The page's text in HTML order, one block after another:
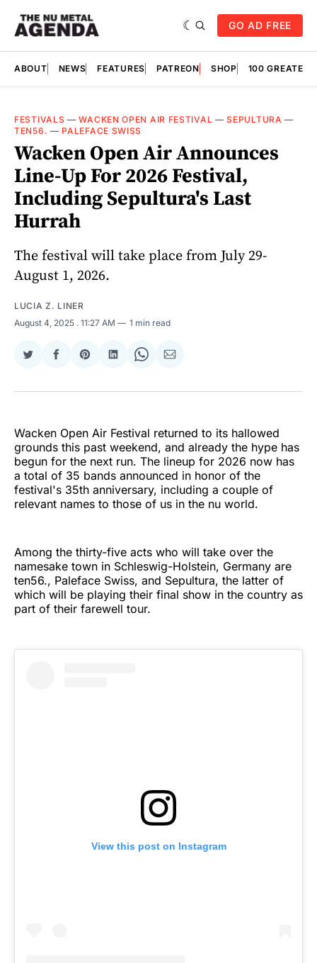
GO AD FREE
ABOUT NEWS FEATURES PATREON SHOP 100
FESTIVALS —WACKEN OPEN AIR FESTIVAL —SEPULTURA —
TEN56. — PALEFACE SWISS
Wacken Open Air Announces
Line-Up For 2026 Festival,
Including Sepultura's Last
Hurrah
The festival will take place from July 29-
August 1, 2026.
LUCIA Z. LINER
August 4, 2025 . 11:27 AM 1 min read
Share
Twitter
Share
Facebook
Share
Pinterest
Share
LinkedIn
Share
WhatsApp
Share
Email
Wacken Open Air Festival returned to its hallowed
grounds this past weekend, and already the hype has
begun for the next run. The lineup for 2026 now has
a total of 35 bands announced in honor of the
festival's 35th anniversary, including a couple of
relevant names to those of us in the nu world.
Among the thirty-five acts who will take over the
namesake town in Schleswig-Holstein, Germany are
ten56., Paleface Swiss, and Sepultura, the latter of
which will be playing their final show in the country as
part of their farewell tour.
View this post on Instagram